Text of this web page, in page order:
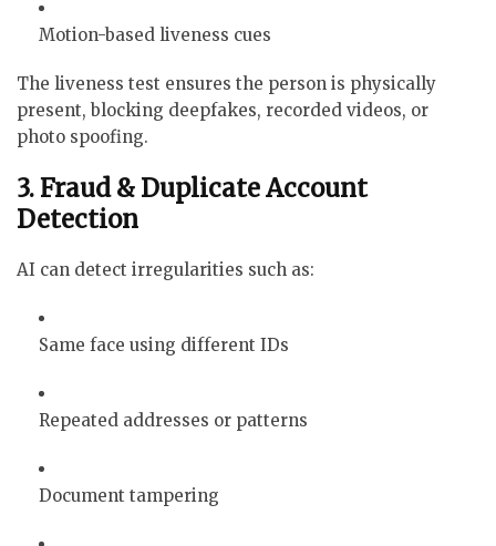
Motion-based liveness cues
The liveness test ensures the person is physically
present, blocking deepfakes, recorded videos, or
photo spoofing.
3. Fraud & Duplicate Account
Detection
AI can detect irregularities such as:
Same face using different IDs
Repeated addresses or patterns
Document tampering